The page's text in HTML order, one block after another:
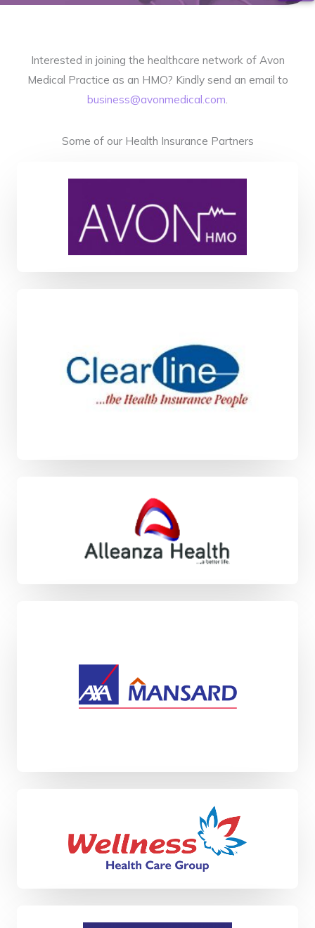
Interested in joining the healthcare network of Avon
Medical Practice as an HMO? Kindly send an email to
business@avonmedical.com
Some of our Health Insurance Partners